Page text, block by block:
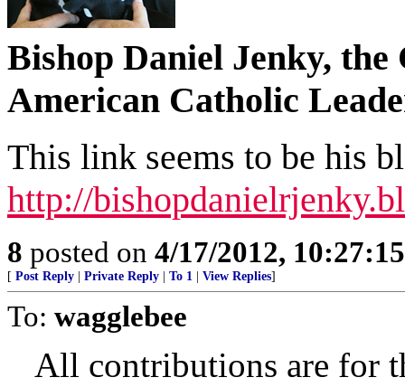
Bishop Daniel Jenky,
American Catholic
This link seems to be his
http://
8 posted on 4/17/2012,
[ Post Reply Private Reply To 1 View Replies]
To: wagglebee
All contributions are for